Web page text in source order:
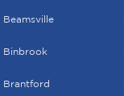
Beamsville
Binbrook
Brantford